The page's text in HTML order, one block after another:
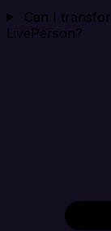
Can I
LivePerson?